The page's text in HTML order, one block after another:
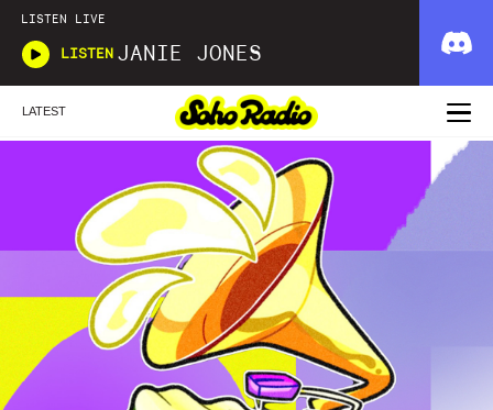
LISTEN LIVE
LISTEN JANIE JONES
LATEST